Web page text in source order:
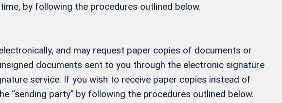
by following the procedures outlined below.
and may request paper copies of documents or
documents sent to you through the electronic signature
service. If you wish to receive paper copies instead of
“sending party” by following the procedures outlined below.